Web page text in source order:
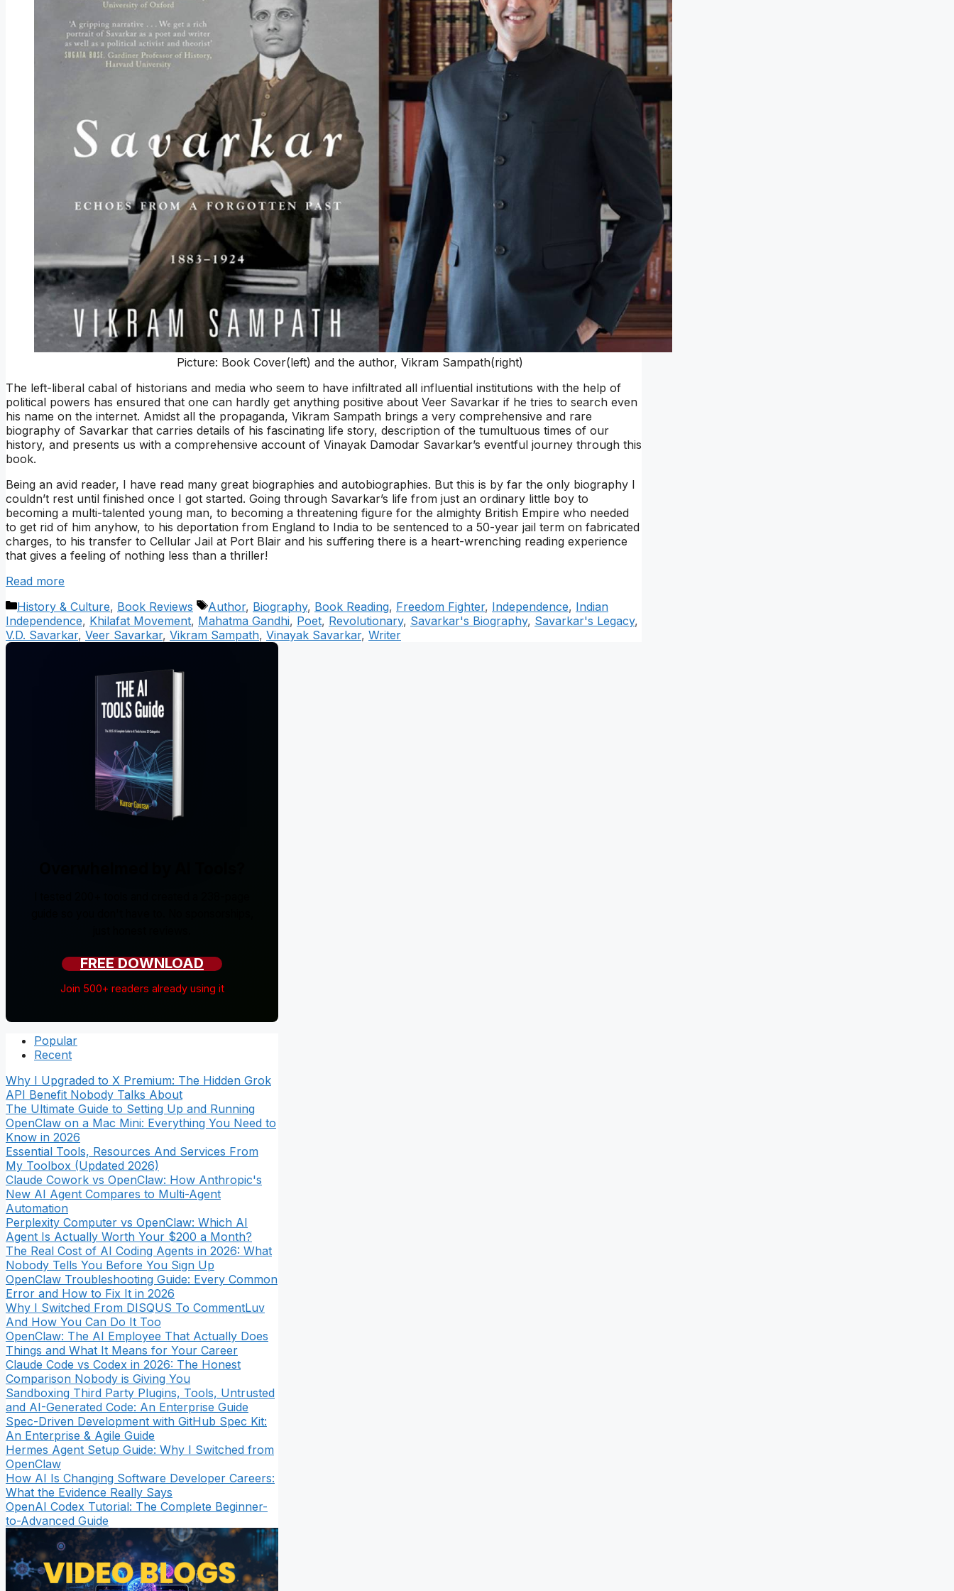
Picture: Book Cover(left) and the author, Vikram Sampath(right)
The left-liberal cabal of historians and media who seem to have infiltrated all influential institutions with the help of
political powers has ensured that one can hardly get anything positive about Veer Savarkar if he tries to search even
his name on the internet. Amidst all the propaganda, Vikram Sampath brings a very comprehensive and rare
biography of Savarkar that carries details of his fascinating life story, description of the tumultuous times of our
history, and presents us with a comprehensive account of Vinayak Damodar Savarkar’s eventful journey through this
book.
Being an avid reader, I have read many great biographies and autobiographies. But this is by far the only biography I
couldn’t rest until finished once I got started. Going through Savarkar’s life from just an ordinary little boy to
becoming a multi-talented young man, to becoming a threatening figure for the almighty British Empire who needed
to get rid of him anyhow, to his deportation from England to India to be sentenced to a 50-year jail term on fabricated
charges, to his transfer to Cellular Jail at Port Blair and his suffering there is a heart-wrenching reading experience
that gives a feeling of nothing less than a thriller!
Read more
Categories
History & Culture, Book Reviews Tags
Author, Biography, Book Reading, Freedom Fighter, Independence, Indian
Independence, Khilafat Movement, Mahatma Gandhi, Poet, Revolutionary, Savarkar's Biography, Savarkar's Legacy,
V.D. Savarkar, Veer Savarkar, Vikram Sampath, Vinayak Savarkar, Writer
FREE DOWNLOAD
Join 500+ readers already using it
Popular
Recent
Why I Upgraded to X Premium: The Hidden Grok
API Benefit Nobody Talks About
The Ultimate Guide to Setting Up and Running
OpenClaw on a Mac Mini: Everything You Need to
Know in 2026
Essential Tools, Resources And Services From
My Toolbox (Updated 2026)
Claude Cowork vs OpenClaw: How Anthropic's
New AI Agent Compares to Multi-Agent
Automation
Perplexity Computer vs OpenClaw: Which AI
Agent Is Actually Worth Your $200 a Month?
The Real Cost of AI Coding Agents in 2026: What
Nobody Tells You Before You Sign Up
OpenClaw Troubleshooting Guide: Every Common
Error and How to Fix It in 2026
Why I Switched From DISQUS To CommentLuv
And How You Can Do It Too
OpenClaw: The AI Employee That Actually Does
Things and What It Means for Your Career
Claude Code vs Codex in 2026: The Honest
Comparison Nobody is Giving You
Sandboxing Third Party Plugins, Tools, Untrusted
and AI-Generated Code: An Enterprise Guide
Spec-Driven Development with GitHub Spec Kit:
An Enterprise & Agile Guide
Hermes Agent Setup Guide: Why I Switched from
OpenClaw
How AI Is Changing Software Developer Careers:
What the Evidence Really Says
OpenAI Codex Tutorial: The Complete Beginner-
to-Advanced Guide